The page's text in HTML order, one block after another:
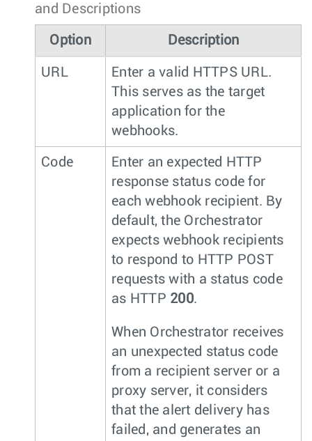
and Descriptions
Option Description
URL
Enter a valid HTTPS URL.
This serves as the target
application for the
webhooks.
Code
Enter an expected HTTP
response status code for
each webhook recipient. By
default, the Orchestrator
expects webhook recipients
to respond to HTTP POST
requests with a status code
as HTTP 200.
When Orchestrator receives
an unexpected status code
from a recipient server or a
proxy server, it considers
that the alert delivery has
failed, and generates an